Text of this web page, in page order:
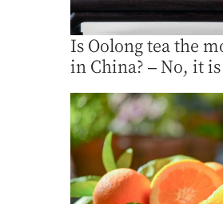
Is Oolong tea the
in China? – No, it